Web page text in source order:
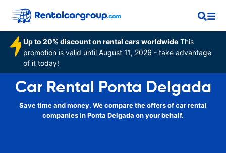
Up to 20% discount on rental cars worldwide This
promotion is valid until August 11, 2026 - take advantage
of it today!
Car Rental Ponta Delgada
Save time and money. We compare the offers of car rental
companies in Ponta Delgada on your behalf.